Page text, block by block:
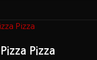
Pizza Pizza